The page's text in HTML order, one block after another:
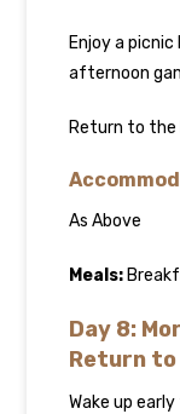
Enjoy a
afternoon
Return to the
As Above
Meals:
Day 8:
Return to
Wake up